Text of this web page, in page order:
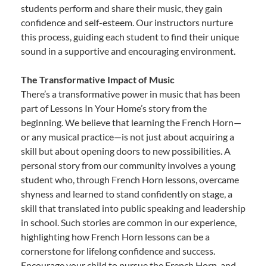
students perform and share their music, they gain
confidence and self-esteem. Our instructors nurture
this process, guiding each student to find their unique
sound in a supportive and encouraging environment.
The Transformative Impact of Music
There’s a transformative power in music that has been
part of Lessons In Your Home’s story from the
beginning. We believe that learning the French Horn—
or any musical practice—is not just about acquiring a
skill but about opening doors to new possibilities. A
personal story from our community involves a young
student who, through French Horn lessons, overcame
shyness and learned to stand confidently on stage, a
skill that translated into public speaking and leadership
in school. Such stories are common in our experience,
highlighting how French Horn lessons can be a
cornerstone for lifelong confidence and success.